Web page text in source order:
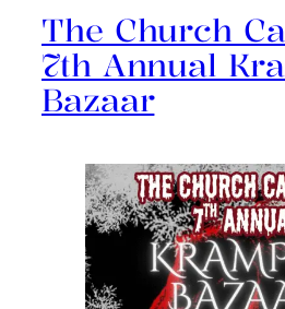
The Church
7th Annual
Bazaar